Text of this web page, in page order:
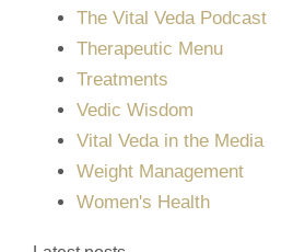
The Vital Veda Podcast
Therapeutic Menu
Treatments
Vedic Wisdom
Vital Veda in the Media
Weight Management
Women's Health